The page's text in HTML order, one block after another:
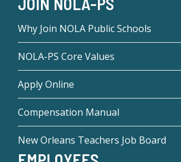
JOIN NOLA-PS
Why Join NOLA Public Schools
NOLA-PS Core Values
Apply Online
Compensation Manual
New Orleans Teachers Job Board